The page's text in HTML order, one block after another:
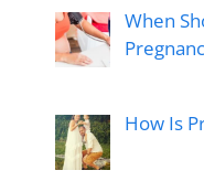
When
How Is